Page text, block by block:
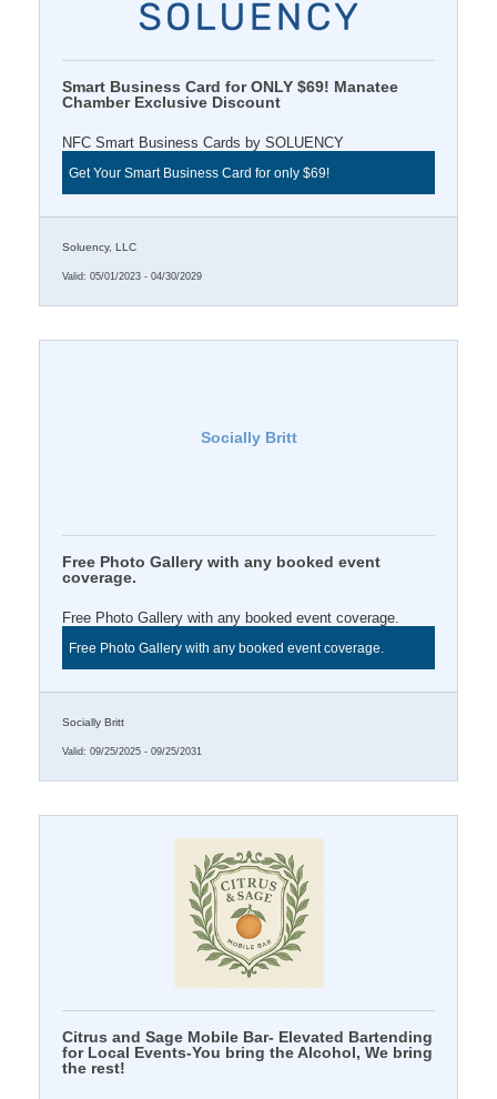
Smart Business Card for ONLY $69! Manatee
Chamber Exclusive Discount
NFC Smart Business Cards by SOLUENCY
Get Your Smart Business Card for only $69!
Soluency, LLC
Valid: 05/01/2023 - 04/30/2029
Socially Britt
Free Photo Gallery with any booked event
coverage.
Free Photo Gallery with any booked event coverage.
Free Photo Gallery with any booked event coverage.
Socially Britt
Valid: 09/25/2025 - 09/25/2031
Citrus and Sage Mobile Bar- Elevated Bartending
for Local Events-You bring the Alcohol, We bring
the rest!